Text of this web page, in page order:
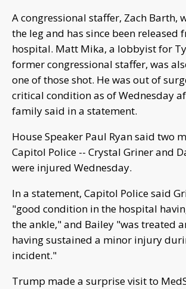
A congressional staffer, Zach Barth,
the leg and has since been released
hospital. Matt Mika, a lobbyist for
former congressional staffer, was
one of those shot. He was out of
critical condition as of Wednesday
family said in a statement.
House Speaker Paul Ryan said two
Capitol Police -- Crystal Griner and
were injured Wednesday.
In a statement, Capitol Police said
"good condition in the hospital
the ankle," and Bailey "was treated
having sustained a minor injury
incident."
Trump made a surprise visit to